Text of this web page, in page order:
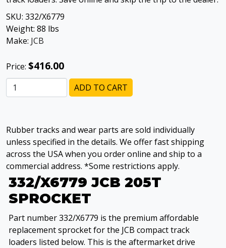
SKU: 332/X6779
Weight: 88 lbs
Make: JCB
Price: $416.00
ADD TO CART
Rubber tracks and wear parts are sold individually
unless specified in the details. We offer fast shipping
across the USA when you order online and ship to a
commercial address. *Some restrictions apply.
332/X6779 JCB 205T
SPROCKET
Part number 332/X6779 is the premium affordable
replacement sprocket for the JCB compact track
loaders listed below. This is the aftermarket drive